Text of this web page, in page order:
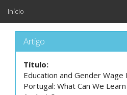
Início
Artigo
Título:
Education and Gender Wage
Portugal: What Can We